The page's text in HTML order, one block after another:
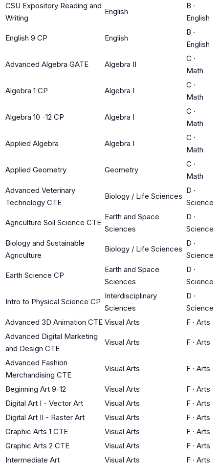
CSU Expository Reading and
Writing
English
B ·
English
English 9 CP English
B ·
English
Advanced Algebra GATE Algebra II
C ·
Math
Algebra 1 CP Algebra I
C ·
Math
Algebra 10 -12 CP Algebra I
C ·
Math
Applied Algebra Algebra I
C ·
Math
Applied Geometry Geometry
C ·
Math
Advanced Veterinary
Technology CTE
Biology / Life Sciences
D ·
Science
Agriculture Soil Science CTE
Earth and Space
Sciences
D ·
Science
Biology and Sustainable
Agriculture
Biology / Life Sciences
D ·
Science
Earth Science CP
Earth and Space
Sciences
D ·
Science
Intro to Physical Science CP
Interdisciplinary
Sciences
D ·
Science
Advanced 3D Animation CTE Visual Arts F · Arts
Advanced Digital Marketing
and Design CTE
Visual Arts F · Arts
Advanced Fashion
Merchandising CTE
Visual Arts F · Arts
Beginning Art 9-12 Visual Arts F · Arts
Digital Art I - Vector Art
Visual Arts F · Arts
Digital Art II - Raster Art
Visual Arts F · Arts
Graphic Arts 1 CTE
Visual Arts F · Arts
Graphic Arts 2 CTE
Visual Arts F · Arts
Intermediate Art
Visual Arts F · Arts